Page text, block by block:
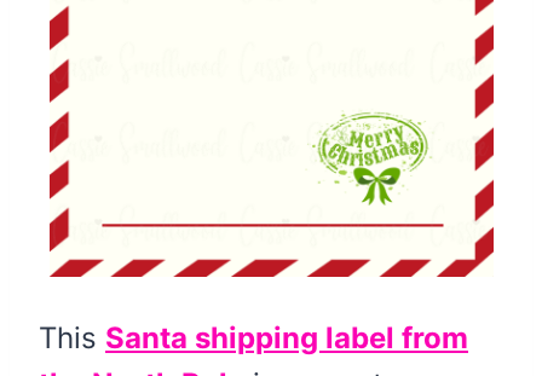
This Santa shipping label from